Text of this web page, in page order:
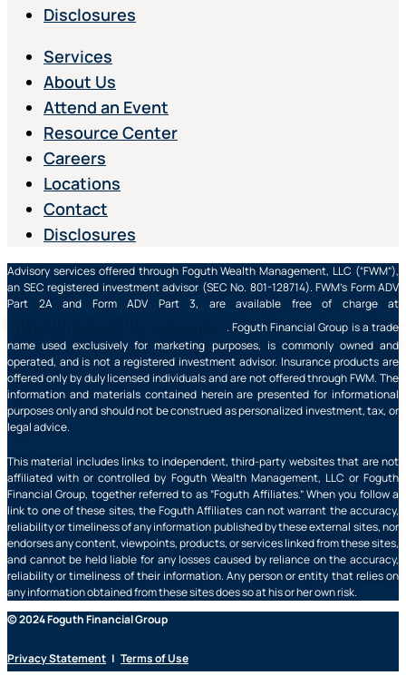
Disclosures
Services
About Us
Attend an Event
Resource Center
Careers
Locations
Contact
Disclosures
Advisory services offered through Foguth Wealth Management, LLC (“FWM”),
an SEC registered investment advisor (SEC No. 801-128714). FWM’s Form ADV
Part 2A and Form ADV Part 3, are available free of charge at
. Foguth Financial Group is a trade
name used exclusively for marketing purposes, is commonly owned and
operated, and is not a registered investment advisor. Insurance products are
offered only by duly licensed individuals and are not offered through FWM. The
information and materials contained herein are presented for informational
purposes only and should not be construed as personalized investment, tax, or
legal advice.
This material includes links to independent, third-party websites that are not
affiliated with or controlled by Foguth Wealth Management, LLC or Foguth
Financial Group, together referred to as “Foguth Affiliates.” When you follow a
link to one of these sites, the Foguth Affiliates can not warrant the accuracy,
reliability or timeliness of any information published by these external sites, nor
endorses any content, viewpoints, products, or services linked from these sites,
and cannot be held liable for any losses caused by reliance on the accuracy,
reliability or timeliness of their information. Any person or entity that relies on
any information obtained from these sites does so at his or her own risk.
© 2024 Foguth Financial Group
Privacy Statement | Terms of Use